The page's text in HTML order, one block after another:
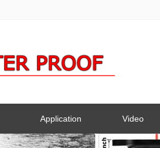
Application Video